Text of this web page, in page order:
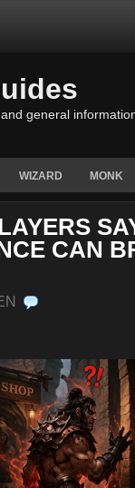
general
WIZARD MONK
CAN